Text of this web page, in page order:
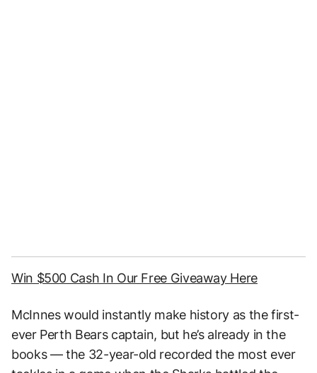
Win $500 Cash In Our Free Giveaway Here
McInnes would instantly make history as the first-
ever Perth Bears captain, but he’s already in the
books — the 32-year-old recorded the most ever